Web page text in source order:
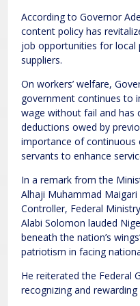
According to Governor
content policy has
job opportunities for local
suppliers.
On workers’ welfare,
government continues to
wage without fail and has
deductions owed by
importance of continuous
servants to enhance
In a remark from the
Alhaji Muhammad
Controller, Federal
Alabi Solomon lauded
beneath the nation’s
patriotism in facing
He reiterated the Federal
recognizing and